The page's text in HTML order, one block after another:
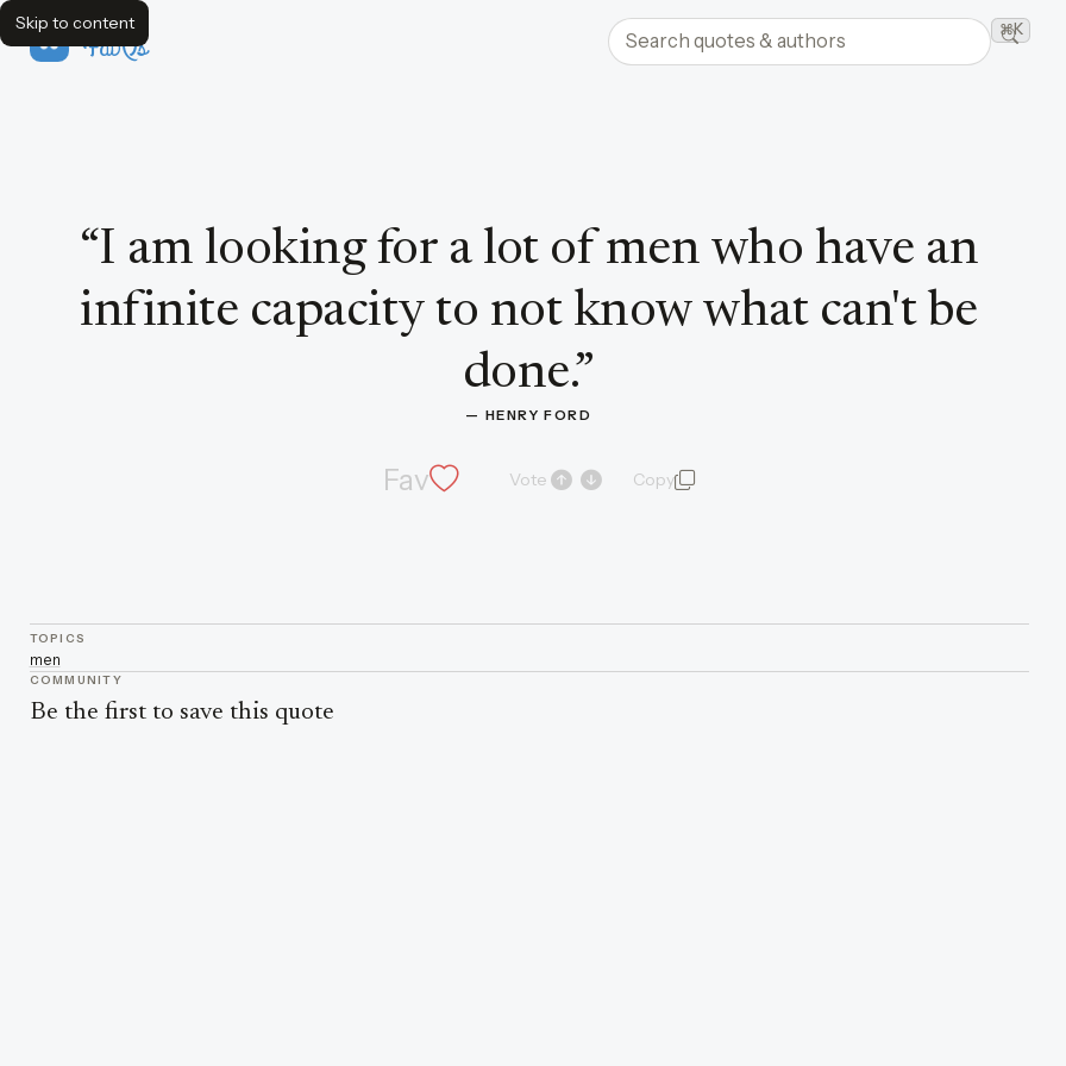
Skip to content
FavQs Search quotes and authors ⌘K
“I am looking for a lot of men who have an
infinite capacity to not know what can't be
done.”
— HENRY FORD
Fav Vote Copyquote and author
TOPICS
men
COMMUNITY
Be the first to save this quote